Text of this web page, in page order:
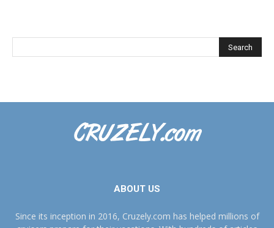
ABOUT US
Since its inception in 2016, Cruzely.com has helped millions of